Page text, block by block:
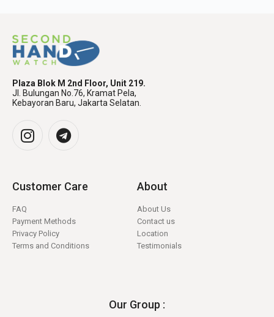
Plaza Blok M 2nd Floor, Unit 219.
Jl. Bulungan No.76, Kramat Pela,
Kebayoran Baru, Jakarta Selatan.
Customer Care
FAQ
Payment Methods
Privacy Policy
Terms and Conditions
About
About Us
Contact us
Location
Testimonials
Our Group :